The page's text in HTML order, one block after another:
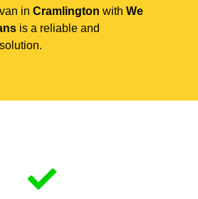
in Cramlington with We
is a reliable and